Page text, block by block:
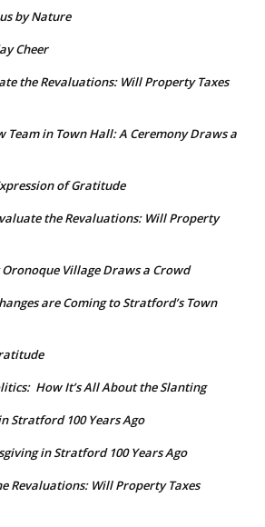
by Nature
Cheer
the Revaluations: Will Property Taxes
Team in Town Hall: A Ceremony Draws a
of Gratitude
the Revaluations: Will Property
Village Draws a Crowd
are Coming to Stratford’s Town
How It’s All About the Slanting
Stratford 100 Years Ago
in Stratford 100 Years Ago
Revaluations: Will Property Taxes